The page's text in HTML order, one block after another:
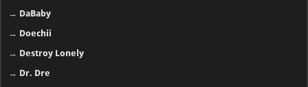
→ DaBaby
→ Doechii
→ Destroy Lonely
→ Dr. Dre